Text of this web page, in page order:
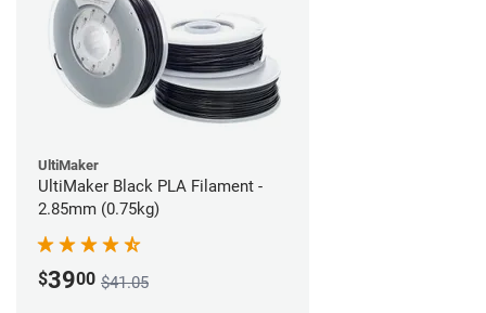
UltiMaker
UltiMaker Black PLA Filament -
2.85mm (0.75kg)
$3900 $41.05